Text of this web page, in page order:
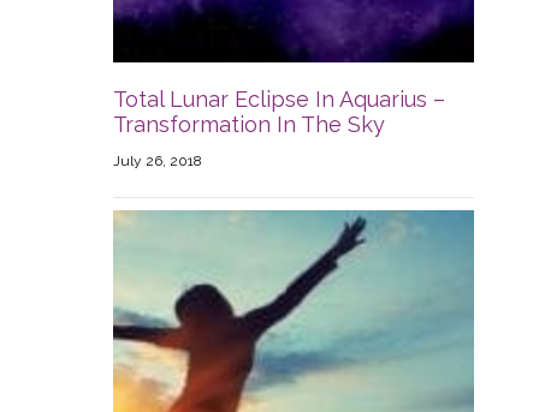
Total Lunar Eclipse In Aquarius –
Transformation In The Sky
July 26, 2018